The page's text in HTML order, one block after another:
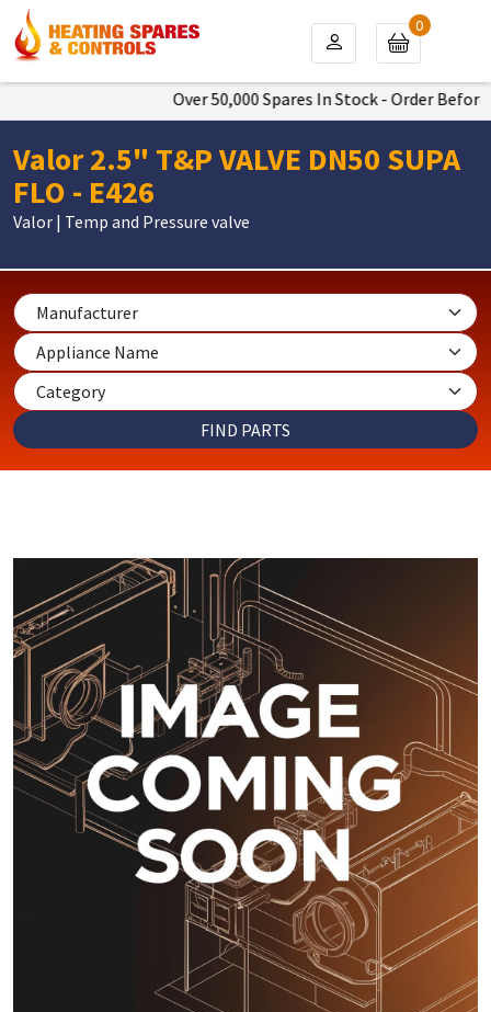
Over 50,000 Spares In Stock - Order
0
Valor 2.5" T&P VALVE DN50 SUPA
FLO - E426
Valor | Temp and Pressure valve